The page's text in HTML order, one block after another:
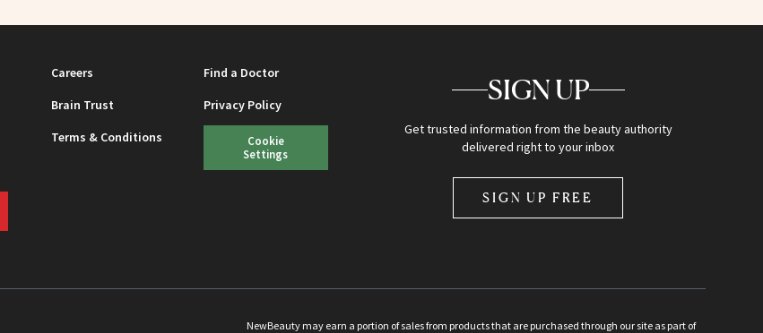
Careers
Find a Doctor
Brain Trust
Privacy Policy
Terms & Conditions
Cookie
Settings
SIGN UP
Get trusted information from the beauty authority
delivered right to your inbox
SIGN UP FREE
NewBeauty may earn a portion of sales from products that are purchased through our site as part of